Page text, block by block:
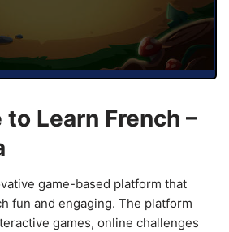
to Learn French –
game-based platform that
fun and engaging. The platform
games, online challenges